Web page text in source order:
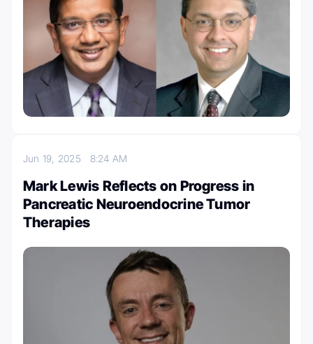
Jun 19, 2025 8:24 AM
Mark Lewis Reflects on Progress in
Pancreatic Neuroendocrine Tumor
Therapies